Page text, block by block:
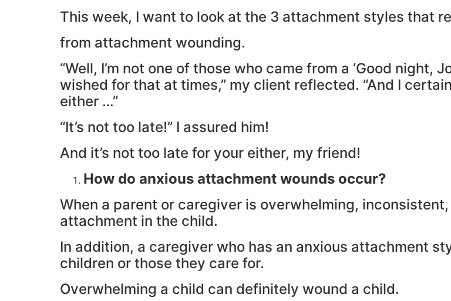
This week, I want to look at the 3 attachment styles that
from attachment wounding.
“Well, I’m not one of those who came from a ‘Good night,
wished for that at times,” my client reflected. “And I
either …”
“It’s not too late!” I assured him!
And it’s not too late for your either, my friend!
How do anxious attachment wounds occur?
When a parent or caregiver is overwhelming,
attachment in the child.
In addition, a caregiver who has an anxious attachment
children or those they care for.
Overwhelming a child can definitely wound a child.